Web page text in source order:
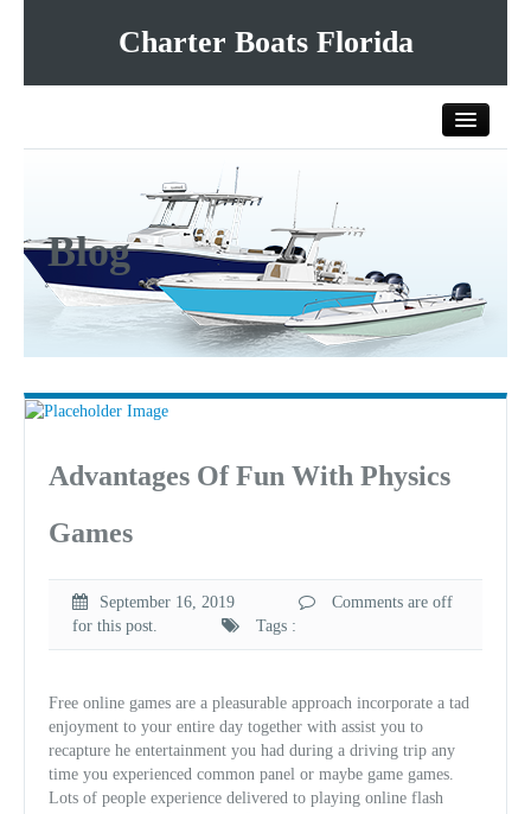
Charter Boats Florida
All Charter Boats
List Your Charter Boat Free
Blog
Advantages Of Fun With Physics
Games
September 16, 2019
Comments are off
for this post.
Tags :
Free online games are a pleasurable approach incorporate a tad
enjoyment to your entire day together with assist you to
recapture he entertainment you had during a driving trip any
time you experienced common panel or maybe game games.
Lots of people experience delivered to playing online flash